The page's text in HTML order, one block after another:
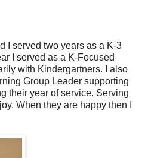
I served two years as a K-3
I served as a K-Focused
with Kindergartners. I also
Group Leader supporting
their year of service. Serving
When they are happy then I